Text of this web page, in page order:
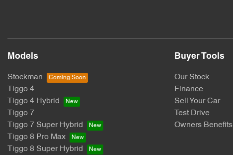
Models
Stockman
Tiggo 4
Tiggo 4 Hybrid
Tiggo 7
Tiggo 7 Super Hybrid
Tiggo 8 Pro Max
Tiggo 8 Super Hybrid
Buyer Tools
Our Stock
Finance
Sell Your Car
Test Drive
Owners Benefits